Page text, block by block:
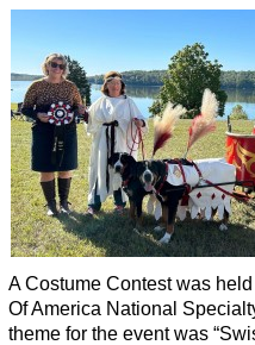
A Costume Contest was
Of America National
theme for the event was